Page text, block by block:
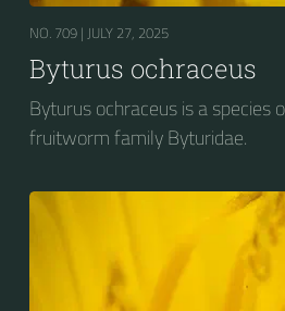
NO. 709 | JULY 27, 2025
Byturus ochraceus
Byturus ochraceus is a species
fruitworm family Byturidae.